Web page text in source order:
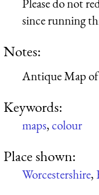
since running
Notes:
Antique Map of
Keywords:
maps,colour
Place shown:
Worcestershire,